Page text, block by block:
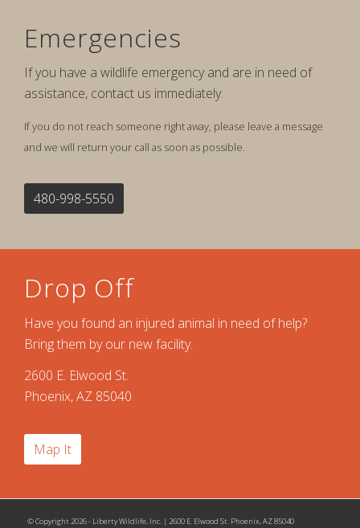
Emergencies
If you have a wildlife emergency and are in need of
assistance, contact us immediately.
If you do not reach someone right away, please leave a message
and we will return your call as soon as possible.
480-998-5550
Drop Off
Have you found an injured animal in need of help?
Bring them by our new facility.
2600 E. Elwood St.
Phoenix, AZ 85040
Map It
© Copyright 2026 - Liberty Wildlife, Inc. | 2600 E. Elwood St. Phoenix, AZ 85040